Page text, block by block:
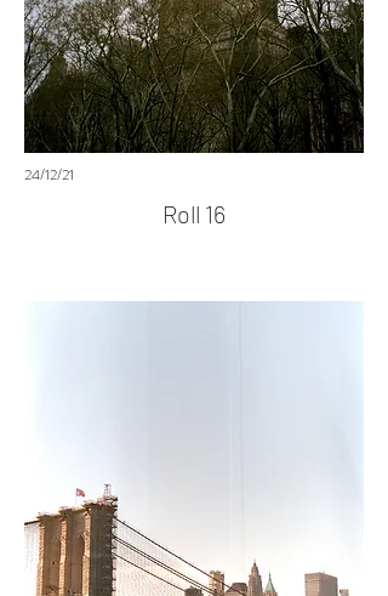
24/12/21
Roll 16